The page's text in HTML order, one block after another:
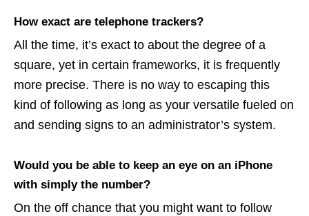
How exact are telephone trackers?
All the time, it’s exact to about the degree of a
square, yet in certain frameworks, it is frequently
more precise. There is no way to escaping this
kind of following as long as your versatile fueled on
and sending signs to an administrator’s system.
Would you be able to keep an eye on an iPhone
with simply the number?
On the off chance that you might want to follow